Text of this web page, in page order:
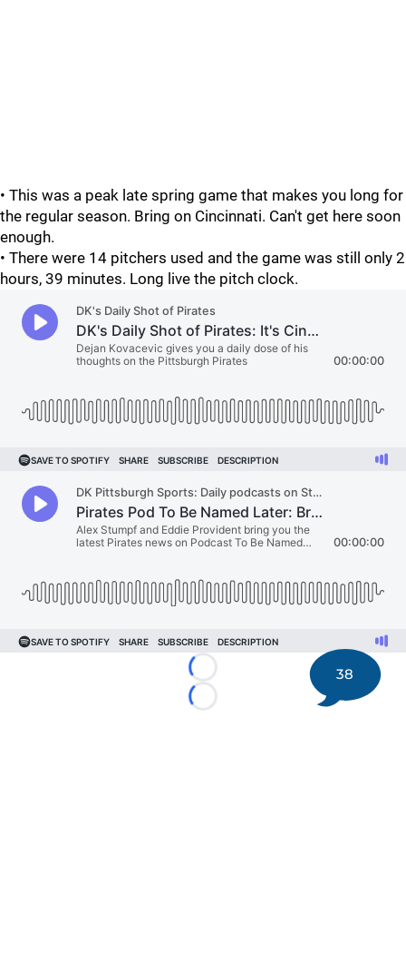
• This was a peak late spring game that makes you long for
the regular season. Bring on Cincinnati. Can't get here soon
enough.
• There were 14 pitchers used and the game was still only 2
hours, 39 minutes. Long live the pitch clock.
Loading...
Loading...
38